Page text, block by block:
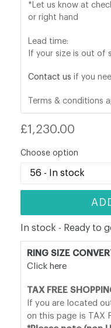
*Let us know at
or right hand
Lead time:
If your size is out of
Contact us if you
Terms & conditions
Regular
£1,230.00
Choose option
In stock - Ready to
RING SIZE
Click here
TAX FREE
If you are located
on this page is TAX